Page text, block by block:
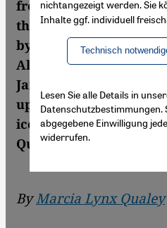
from the Egyptian
this new anthology,
by Rebekah Maggor
Albakry, aren′t limited
January and February
uprisings that have
iconic downtown
Qualey
ByMarcia Lynx Qualey
nichtangezeigt werden. Sie
Inhalte ggf. individuell
Technisch
Lesen Sie alle Details in
Datenschutzbestimmungen.
abgegebene Einwilligung
widerrufen.